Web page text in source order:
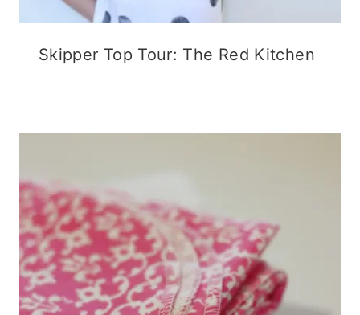
Skipper Top Tour: The Red Kitchen